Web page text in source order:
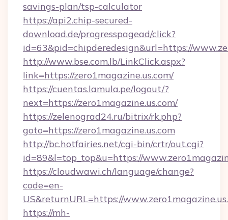
savings-plan/tsp-calculator
https://api2.chip-secured-
download.de/progresspagead/click?
id=63&pid=chipderedesign&url=https://
http://www.bse.com.lb/LinkClick.aspx?
link=https://zero1magazine.us.com/
https://cuentas.lamula.pe/logout/?
next=https://zero1magazine.us.com/
https://zelenograd24.ru/bitrix/rk.php?
goto=https://zero1magazine.us.com
http://bc.hotfairies.net/cgi-bin/crtr/out.cgi?
id=89&l=top_top&u=https://
https://cloudwawi.ch/language/change?
code=en-
US&returnURL=https://
https://mh-